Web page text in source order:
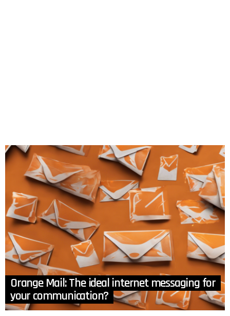
Orange Mail: The ideal internet messaging for
your communication?